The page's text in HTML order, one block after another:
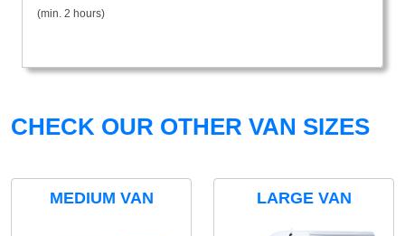
(min. 2 hours)
CHECK OUR OTHER VAN SIZES
MEDIUM VAN LARGE VAN